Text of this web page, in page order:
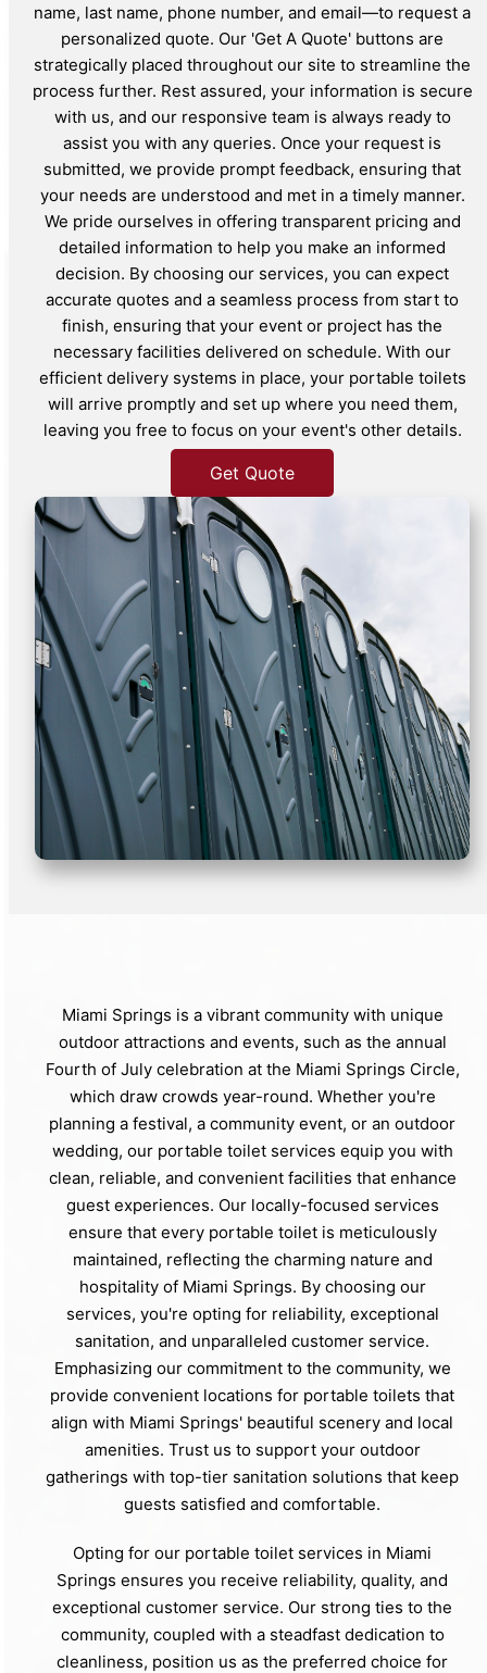
name, last name, phone number, and email—to request a
personalized quote. Our 'Get A Quote' buttons are
strategically placed throughout our site to streamline the
process further. Rest assured, your information is secure
with us, and our responsive team is always ready to
assist you with any queries. Once your request is
submitted, we provide prompt feedback, ensuring that
your needs are understood and met in a timely manner.
We pride ourselves in offering transparent pricing and
detailed information to help you make an informed
decision. By choosing our services, you can expect
accurate quotes and a seamless process from start to
finish, ensuring that your event or project has the
necessary facilities delivered on schedule. With our
efficient delivery systems in place, your portable toilets
will arrive promptly and set up where you need them,
leaving you free to focus on your event's other details.
Get Quote
Miami Springs is a vibrant community with unique
outdoor attractions and events, such as the annual
Fourth of July celebration at the Miami Springs Circle,
which draw crowds year-round. Whether you're
planning a festival, a community event, or an outdoor
wedding, our portable toilet services equip you with
clean, reliable, and convenient facilities that enhance
guest experiences. Our locally-focused services
ensure that every portable toilet is meticulously
maintained, reflecting the charming nature and
hospitality of Miami Springs. By choosing our
services, you're opting for reliability, exceptional
sanitation, and unparalleled customer service.
Emphasizing our commitment to the community, we
provide convenient locations for portable toilets that
align with Miami Springs' beautiful scenery and local
amenities. Trust us to support your outdoor
gatherings with top-tier sanitation solutions that keep
guests satisfied and comfortable.
Opting for our portable toilet services in Miami
Springs ensures you receive reliability, quality, and
exceptional customer service. Our strong ties to the
community, coupled with a steadfast dedication to
cleanliness, position us as the preferred choice for